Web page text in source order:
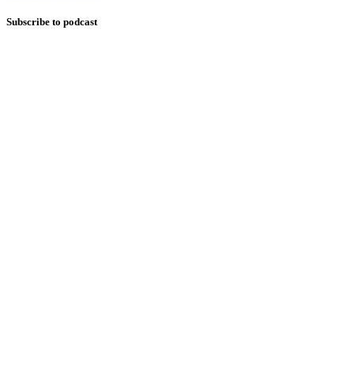
Subscribe to podcast